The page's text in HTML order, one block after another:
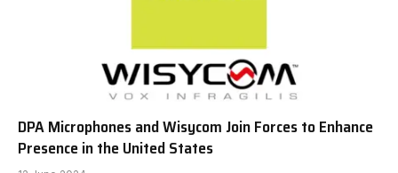
DPA Microphones and Wisycom Join Forces to Enhance
Presence in the United States